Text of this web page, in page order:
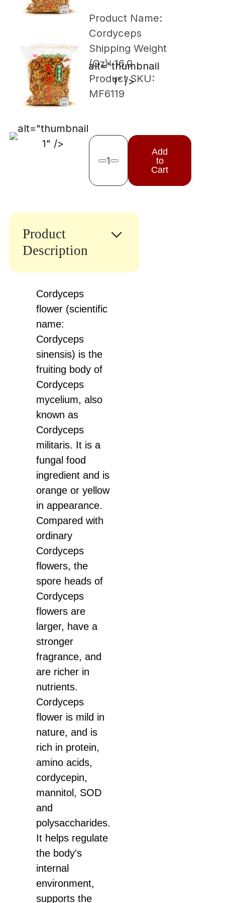
alt="thumbnail
1" />
alt="thumbnail
1" />
Product Name:
Cordyceps
Shipping Weight
(Oz): 16.0
Product SKU:
MF6119
Remove one
1
Add one
Add
to
Cart
Product
Description
Cordyceps
flower (scientific
name:
Cordyceps
sinensis) is the
fruiting body of
Cordyceps
mycelium, also
known as
Cordyceps
militaris. It is a
fungal food
ingredient and is
orange or yellow
in appearance.
Compared with
ordinary
Cordyceps
flowers, the
spore heads of
Cordyceps
flowers are
larger, have a
stronger
fragrance, and
are richer in
nutrients.
Cordyceps
flower is mild in
nature, and is
rich in protein,
amino acids,
cordycepin,
mannitol, SOD
and
polysaccharides.
It helps regulate
the body's
internal
environment,
supports the